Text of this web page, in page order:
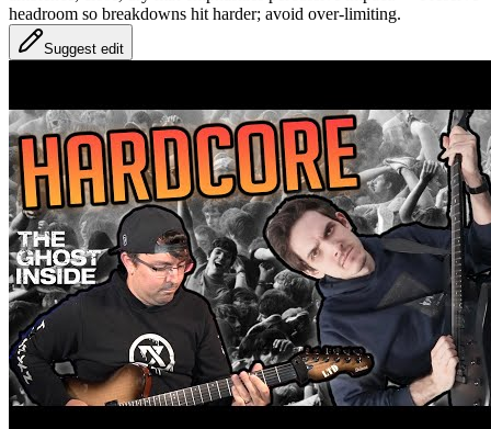
headroom so breakdowns hit harder; avoid over-limiting.
Suggest edit